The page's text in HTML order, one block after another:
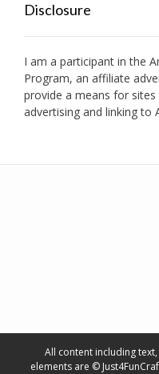
Disclosure
I am a participant in the
Program, an affiliate
provide a means for
advertising and linking to
All content including
elements are ©